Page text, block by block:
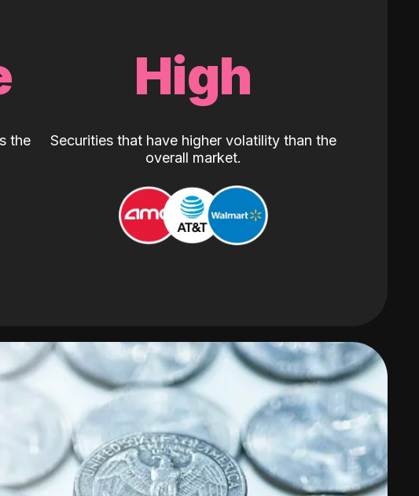
the
High
Securities that have higher volatility than the
overall market.